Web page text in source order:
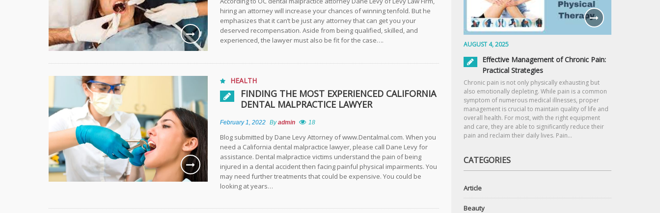
hiring an attorney will increase your chances of winning tenfold. But he
emphasizes that it can’t be just any attorney that can get you your
deserved recompensation. Aside from being qualified, skilled, and
experienced, the lawyer must also be fit for the case….
HEALTH
FINDING THE MOST EXPERIENCED CALIFORNIA
DENTAL MALPRACTICE LAWYER
February 1, 2022 Byadmin 18
Blog submitted by Dane Levy Attorney of www.Dentalmal.com. When you
need a California dental malpractice lawyer, please call Dane Levy for
assistance. Dental malpractice victims understand the pain of being
injured in a dental accident then facing painful physical impairments. You
may need further treatments that could be expensive. You could be
looking at years…
AUGUST 4, 2025
Effective Management of Chronic Pain:
Practical Strategies
Chronic pain is not only physically exhausting but
also emotionally depleting. While pain is a common
symptom of numerous medical illnesses, proper
management is crucial to maintain quality of life and
overall health. For most, with the right equipment
and care, they are able to significantly reduce their
pain and reclaim their daily lives. Pain…
CATEGORIES
Article
Beauty